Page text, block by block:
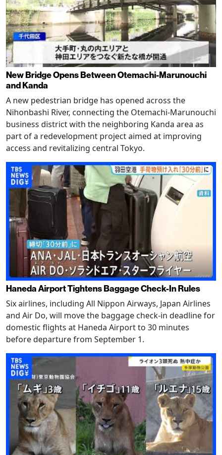
New Bridge Opens Between Otemachi-Marunouchi
and Kanda
A new pedestrian bridge has opened across the
Nihonbashi River, connecting the Otemachi-Marunouchi
business district with the neighboring Kanda area as
part of a redevelopment project aimed at improving
access and revitalizing central Tokyo.
Haneda Airport Tightens Baggage Check-In Rules
Six airlines, including All Nippon Airways, Japan Airlines
and Air Do, will move the baggage check-in deadline for
domestic flights at Haneda Airport to 30 minutes
before departure from September 1.